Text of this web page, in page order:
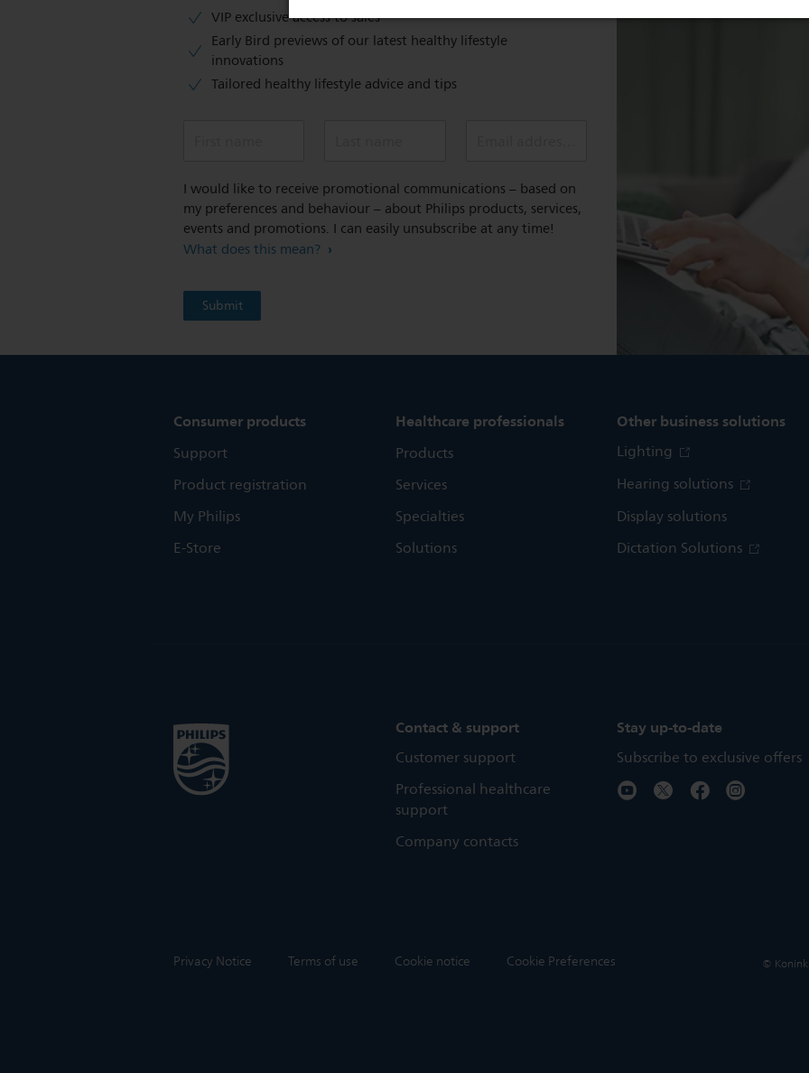
VIP exclusive access to sales​​
Early Bird previews of our latest healthy lifestyle
innovations​
Tailored healthy lifestyle advice and tips
I would like to receive promotional communications – based on
my preferences and behaviour – about Philips products, services,
events and promotions. I can easily unsubscribe at any time!
What does this mean?
Consumer products
Support
Product registration
My Philips
E-Store
Healthcare professionals
Products
Services
Specialties
Solutions
Other business solutions
Lighting
Hearing solutions
Display solutions
Dictation Solutions
Contact & support
Customer support
Professional healthcare
support
Company contacts
Stay up-to-date
Subscribe to exclusive offers
Privacy Notice Terms of use Cookie notice Cookie Preferences ©